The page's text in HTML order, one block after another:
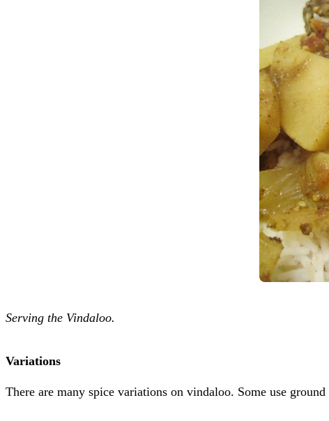
Serving the Vindaloo.
Variations
There are many spice variations on vindaloo. Some use